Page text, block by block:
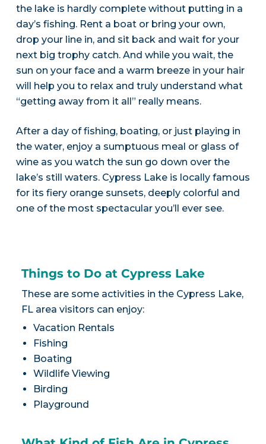
the lake is hardly complete without putting in a
day’s fishing. Rent a boat or bring your own,
drop your line in, and sit back and wait for your
next big trophy catch. And while you wait, the
sun on your face and a warm breeze in your hair
will help you to relax and truly understand what
“getting away from it all” really means.
After a day of fishing, boating, or just playing in
the water, enjoy a sumptuous meal or glass of
wine as you watch the sun go down over the
lake’s still waters. Cypress Lake is locally famous
for its fiery orange sunsets, deeply colorful and
one of the most spectacular you’ll ever see.
Things to Do at Cypress Lake
These are some activities in the Cypress Lake,
FL area visitors can enjoy:
Vacation Rentals
Fishing
Boating
Wildlife Viewing
Birding
Playground